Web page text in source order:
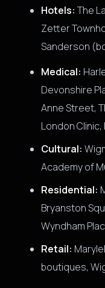
Hotels: The
Zetter
Sanderson
Medical:
Devonshire
Anne Street,
London Clinic,
Cultural:
Academy of
Residential:
Bryanston
Wyndham
Retail:
boutiques,